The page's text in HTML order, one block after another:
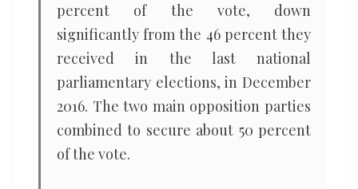
percent of the vote, down
significantly from the 46 percent they
received in the last national
parliamentary elections, in December
2016. The two main opposition parties
combined to secure about 50 percent
of the vote.